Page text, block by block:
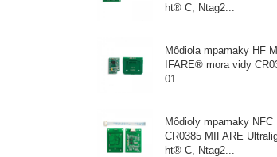
ht® C, Ntag2...
Môdiola mpamaky HF M
IFARE® mora vidy
01
Môdioly mpamaky NFC
CR0385 MIFARE
ht® C, Ntag2...